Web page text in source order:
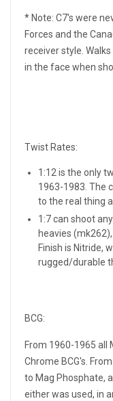
* Note: C7's were
Forces and the
receiver style.
in the face when
Twist Rates:
1:12 is the only
1963-1983. The
to the real thing
1:7 can shoot
heavies
Finish is Nitride,
rugged/durable
BCG:
From 1960-1965 all
Chrome BCG's.
to Mag Phosphate,
either was used, in